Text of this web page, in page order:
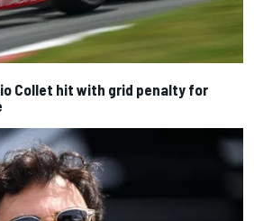
Collet hit with grid penalty for